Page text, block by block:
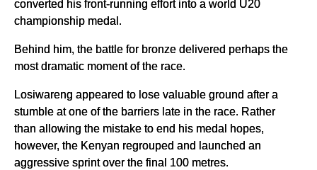
converted his front-running effort into a world U20
championship medal.
Behind him, the battle for bronze delivered perhaps the
most dramatic moment of the race.
Losiwareng appeared to lose valuable ground after a
stumble at one of the barriers late in the race. Rather
than allowing the mistake to end his medal hopes,
however, the Kenyan regrouped and launched an
aggressive sprint over the final 100 metres.